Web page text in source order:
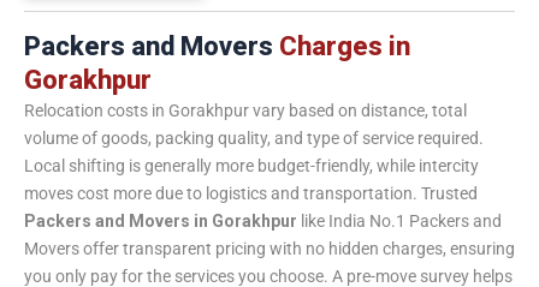
Packers and Movers Charges in
Gorakhpur
Relocation costs in Gorakhpur vary based on distance, total
volume of goods, packing quality, and type of service required.
Local shifting is generally more budget-friendly, while intercity
moves cost more due to logistics and transportation. Trusted
Packers and Movers in Gorakhpur like India No.1 Packers and
Movers offer transparent pricing with no hidden charges, ensuring
you only pay for the services you choose. A pre-move survey helps